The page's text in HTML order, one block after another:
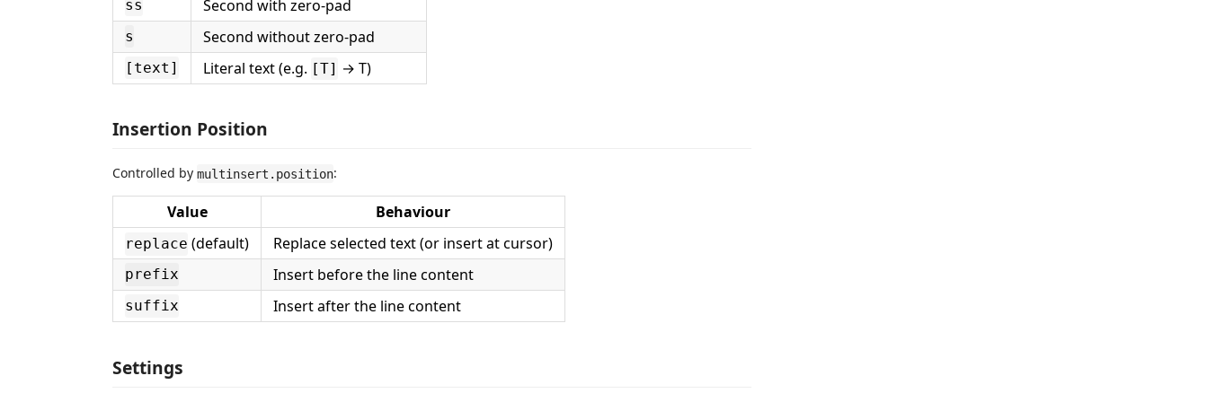
ss Second with zero-pad
s Second without zero-pad
[text] Literal text (e.g. [T] → T)
Insertion Position
Controlled by multinsert.position:
Value Behaviour
replace (default) Replace selected text (or insert at cursor)
prefix Insert before the line content
suffix Insert after the line content
Settings